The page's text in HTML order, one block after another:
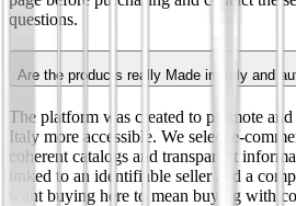
questions.
Are the products really Made in Italy and
The platform was created to promote
Italy more accessible. We select e-
coherent catalogs and transparent
linked to an identifiable seller and a
want buying here to mean buying with